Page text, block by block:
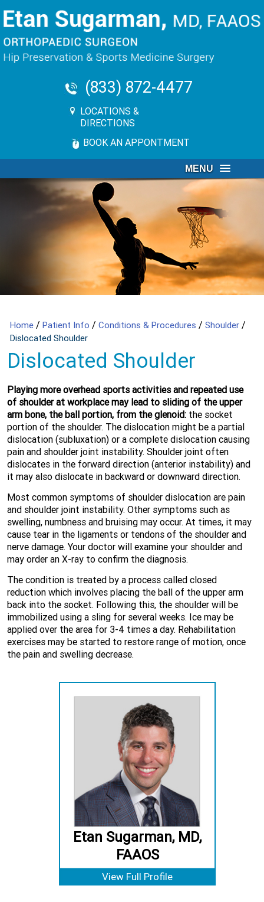
(833) 872-4477
LOCATIONS &
DIRECTIONS
BOOK AN APPONTMENT
MENU
Home / Patient Info / Conditions & Procedures / Shoulder /
Dislocated Shoulder
Dislocated Shoulder
Playing more overhead sports activities and repeated use
of shoulder at workplace may lead to sliding of the upper
arm bone, the ball portion, from the glenoid:the socket
portion of the shoulder. The dislocation might be a partial
dislocation (subluxation) or a complete dislocation causing
pain and shoulder joint instability. Shoulder joint often
dislocates in the forward direction (anterior instability) and
it may also dislocate in backward or downward direction.
Most common symptoms of shoulder dislocation are pain
and shoulder joint instability. Other symptoms such as
swelling, numbness and bruising may occur. At times, it may
cause tear in the ligaments or tendons of the shoulder and
nerve damage. Your doctor will examine your shoulder and
may order an X-ray to confirm the diagnosis.
The condition is treated by a process called closed
reduction which involves placing the ball of the upper arm
back into the socket. Following this, the shoulder will be
immobilized using a sling for several weeks. Ice may be
applied over the area for 3-4 times a day. Rehabilitation
exercises may be started to restore range of motion, once
the pain and swelling decrease.
Etan Sugarman, MD,
FAAOS
View Full Profile